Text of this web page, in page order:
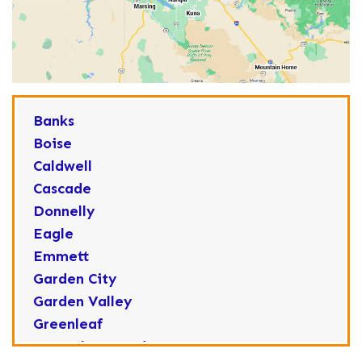
Banks
Boise
Caldwell
Cascade
Donnelly
Eagle
Emmett
Garden City
Garden Valley
Greenleaf
Horseshoe Bend